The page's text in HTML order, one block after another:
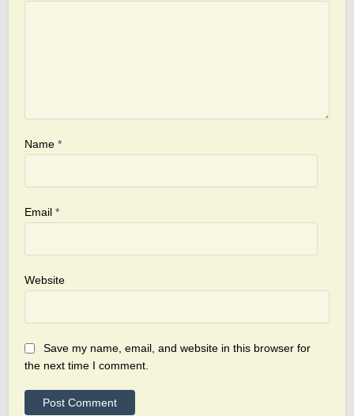
Name*
Email*
Website
Save my name, email, and website in this browser for
the next time I comment.